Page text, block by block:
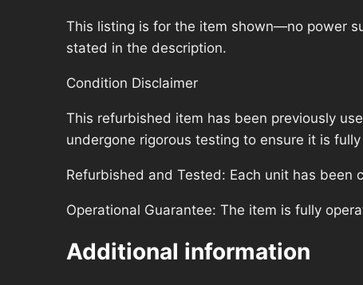
This listing is for the item shown—no power
stated in the description.
Condition Disclaimer
This refurbished item has been previously
undergone rigorous testing to ensure it is
Refurbished and Tested: Each unit has
Operational Guarantee: The item is fully
Additional information